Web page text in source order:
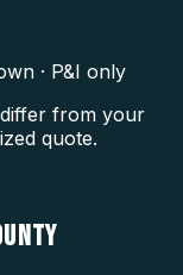
· P&I only
differ from your
quote.